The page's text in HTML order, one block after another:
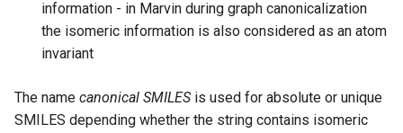
information - in Marvin during graph canonicalization
the isomeric information is also considered as an atom
invariant
The name canonical SMILESis used for absolute or unique
SMILES depending whether the string contains isomeric